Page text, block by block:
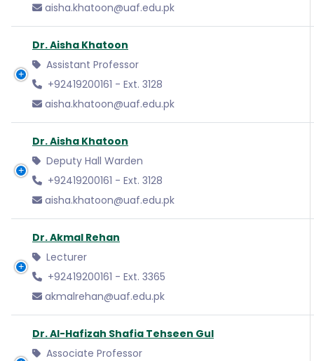
aisha.khatoon@uaf.edu.pk
Dr. Aisha Khatoon
Assistant Professor
+92419200161 - Ext. 3128
aisha.khatoon@uaf.edu.pk
Dr. Aisha Khatoon
Deputy Hall Warden
+92419200161 - Ext. 3128
aisha.khatoon@uaf.edu.pk
Dr. Akmal Rehan
Lecturer
+92419200161 - Ext. 3365
akmalrehan@uaf.edu.pk
Dr. Al-Hafizah Shafia Tehseen Gul
Associate Professor